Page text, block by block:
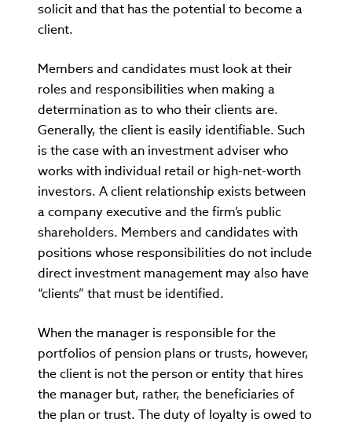
solicit and that has the potential to become a
client.
Members and candidates must look at their
roles and responsibilities when making a
determination as to who their clients are.
Generally, the client is easily identifiable. Such
is the case with an investment adviser who
works with individual retail or high-net-worth
investors. A client relationship exists between
a company executive and the firm’s public
shareholders. Members and candidates with
positions whose responsibilities do not include
direct investment management may also have
“clients” that must be identified.
When the manager is responsible for the
portfolios of pension plans or trusts, however,
the client is not the person or entity that hires
the manager but, rather, the beneficiaries of
the plan or trust. The duty of loyalty is owed to